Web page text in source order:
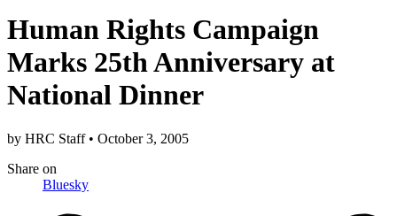
Human Rights Campaign
Marks 25th Anniversary at
National Dinner
by HRC Staff • October 3, 2005
Share on
Bluesky